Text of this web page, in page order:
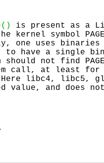
is present as a
symbol
one uses
to have a single
should not find
call, at least
Here libc4, libc5,
value, and does